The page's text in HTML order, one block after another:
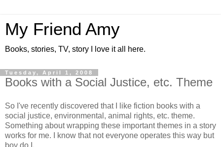
My Friend Amy
Books, stories, TV, story I love it all here.
Tuesday, April 1, 2008
Books with a Social Justice, etc. Theme
So I've recently discovered that I like fiction books with a
social justice, environmental, animal rights, etc. theme.
Something about wrapping these important themes in a story
works for me. I know that not everyone operates this way but
boy do I.